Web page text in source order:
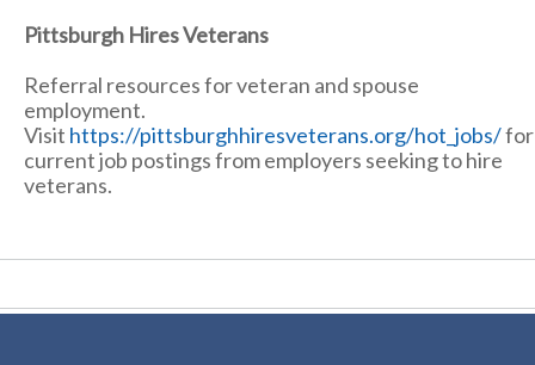
Pittsburgh Hires Veterans
Referral resources for veteran and spouse
employment.
Visit https://pittsburghhiresveterans.org/hot_jobs/for
current job postings from employers seeking to hire
veterans.